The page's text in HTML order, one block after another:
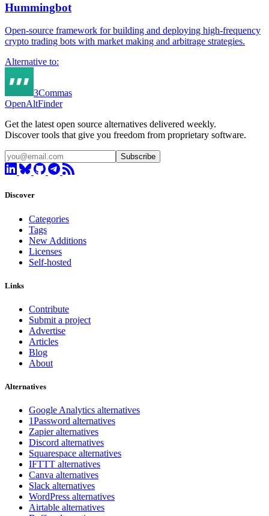
Hummingbot
Open-source framework for building and deploying high-frequency
crypto trading bots with market making and arbitrage strategies.
Alternative to:
3Commas
OpenAltFinder
Get the latest open source alternatives delivered weekly.
Discover tools that give you freedom from proprietary software.
Subscribe
Discover
Categories
Tags
New Additions
Licenses
Self-hosted
Links
Contribute
Submit a project
Advertise
Articles
Blog
About
Alternatives
Google Analytics alternatives
1Password alternatives
Zapier alternatives
Discord alternatives
Squarespace alternatives
IFTTT alternatives
Canva alternatives
Slack alternatives
WordPress alternatives
Airtable alternatives